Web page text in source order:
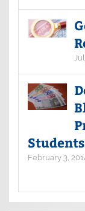
February 3,